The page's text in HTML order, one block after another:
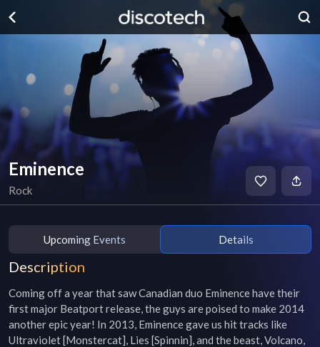
Eminence
Rock
Upcoming Events Details
Description
Coming off a year that saw Canadian duo Eminence have their
first major Beatport release, the guys are poised to make 2014
another epic year! In 2013, Eminence gave us hit tracks like
Ultraviolet [Monstercat], Lies [Spinnin], and the beast, Volcano,